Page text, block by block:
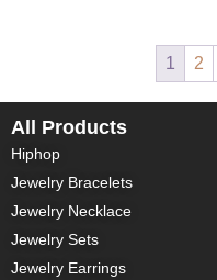
1 2
All Products
Hiphop
Jewelry Bracelets
Jewelry Necklace
Jewelry Sets
Jewelry Earrings